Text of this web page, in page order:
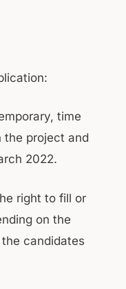
time
the project and
2022.
right to fill or
on the
candidates